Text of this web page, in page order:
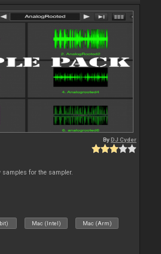
ByDJ Cyder
for the sampler.
Mac (Intel) Mac (Arm)